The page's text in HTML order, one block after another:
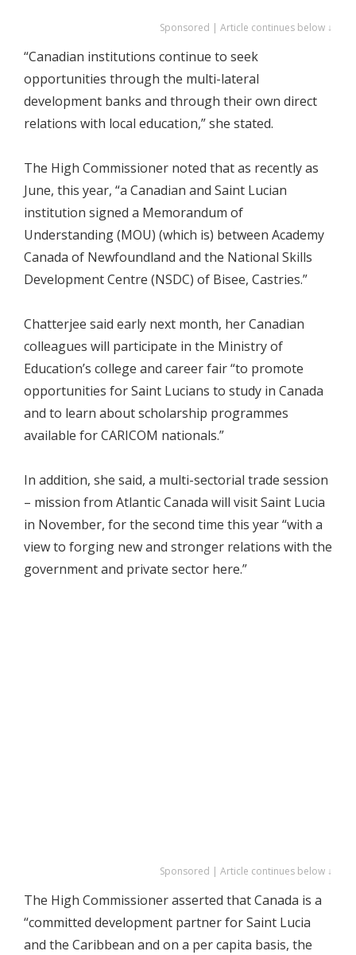
Sponsored | Article continues below ↓
“Canadian institutions continue to seek
opportunities through the multi-lateral
development banks and through their own direct
relations with local education,” she stated.
The High Commissioner noted that as recently as
June, this year, “a Canadian and Saint Lucian
institution signed a Memorandum of
Understanding (MOU) (which is) between Academy
Canada of Newfoundland and the National Skills
Development Centre (NSDC) of Bisee, Castries.”
Chatterjee said early next month, her Canadian
colleagues will participate in the Ministry of
Education’s college and career fair “to promote
opportunities for Saint Lucians to study in Canada
and to learn about scholarship programmes
available for CARICOM nationals.”
In addition, she said, a multi-sectorial trade session
– mission from Atlantic Canada will visit Saint Lucia
in November, for the second time this year “with a
view to forging new and stronger relations with the
government and private sector here.”
Sponsored | Article continues below ↓
The High Commissioner asserted that Canada is a
“committed development partner for Saint Lucia
and the Caribbean and on a per capita basis, the